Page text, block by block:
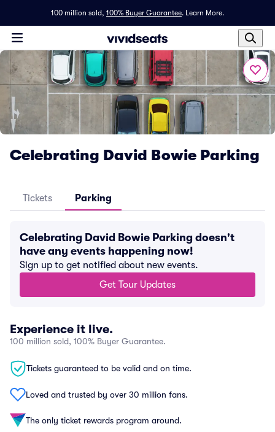
100 million sold, 100% Buyer Guarantee. Learn More.
Celebrating David Bowie Parking
Tickets Parking
Celebrating David Bowie Parking doesn't
have any events happening now!
Sign up to get notified about new events.
Get Tour Updates
Experience it live.
100 million sold, 100% Buyer Guarantee.
Tickets guaranteed to be valid and on time.
Loved and trusted by over 30 million fans.
The only ticket rewards program around.